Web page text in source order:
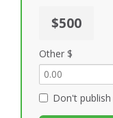
$500
Other $
Don't